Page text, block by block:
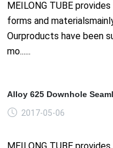
MEILONG TUBE
forms and
Ourproducts have been
mo......
Alloy 625 Downhole
2017-05-06
MEILONG TUBE